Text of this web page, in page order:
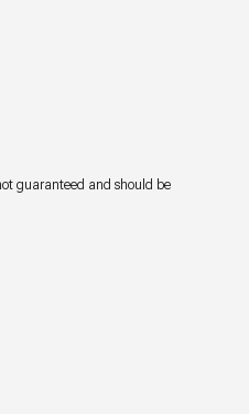
guaranteed and should be